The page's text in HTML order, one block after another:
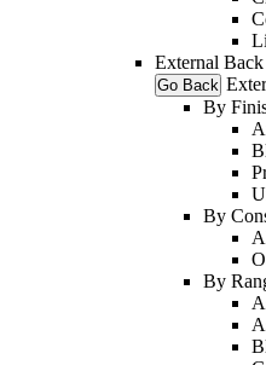
External
Go Back
By
By
By